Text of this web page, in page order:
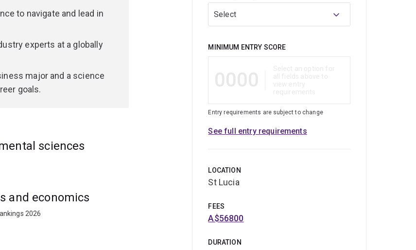
Select
Qualification
MINIMUM ENTRY SCORE
Entry requirements are subject to change
See full entry requirements
LOCATION
St Lucia
FEES
A$56800
DURATION
to navigate and lead in
experts at a globally
major and a science
goals.
sciences
and economics
2026